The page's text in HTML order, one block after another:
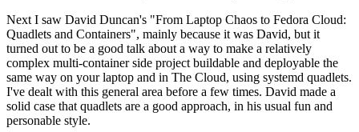
Next I saw David Duncan's "From Laptop Chaos to Fedora Cloud:
Quadlets and Containers", mainly because it was David, but it
turned out to be a good talk about a way to make a relatively
complex multi-container side project buildable and deployable the
same way on your laptop and in The Cloud, using systemd quadlets.
I've dealt with this general area before a few times. David made a
solid case that quadlets are a good approach, in his usual fun and
personable style.